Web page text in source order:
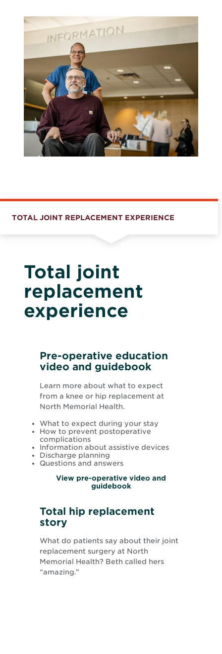
TOTAL JOINT REPLACEMENT EXPERIENCE
Total joint
replacement
experience
Pre-operative education
video and guidebook
Learn more about what to expect
from a knee or hip replacement at
North Memorial Health.
What to expect during your stay
How to prevent postoperative
complications
Information about assistive devices
Discharge planning
Questions and answers
View pre-operative video and
guidebook
Total hip replacement
story
What do patients say about their joint
replacement surgery at North
Memorial Health? Beth called hers
“amazing.”